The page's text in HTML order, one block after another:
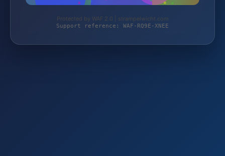
Protected by WAF 2.0 | strampelwicht.com
Support reference: WAF-RQ9E-XNEE